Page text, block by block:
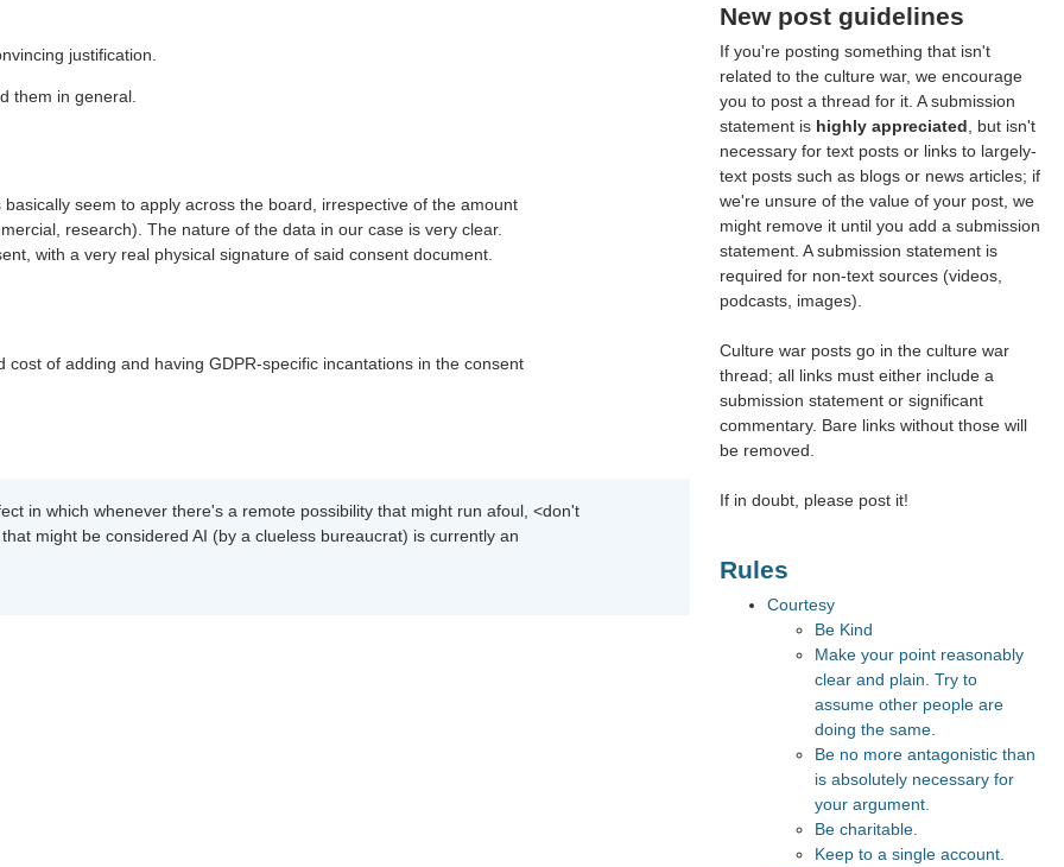
justification.
them in general.
seem to apply across the board, irrespective of the amount
research). The nature of the data in our case is very clear.
with a very real physical signature of said consent document.
of adding and having GDPR-specific incantations in the consent
in which whenever there's a remote possibility that might run afoul, <don't
might be considered AI (by a clueless bureaucrat) is currently an
New post guidelines
If you're posting something that isn't
related to the culture war, we encourage
you to post a thread for it. A submission
statement is highly appreciated , but isn't
necessary for text posts or links to largely-
text posts such as blogs or news articles; if
we're unsure of the value of your post, we
might remove it until you add a submission
statement. A submission statement is
required for non-text sources (videos,
podcasts, images).
Culture war posts go in the culture war
thread; all links must either include a
submission statement or significant
commentary. Bare links without those will
be removed.
If in doubt, please post it!
Rules
Courtesy
Be Kind
Make your point reasonably
clear and plain. Try to
assume other people are
doing the same.
Be no more antagonistic than
is absolutely necessary for
your argument.
Be charitable.
Keep to a single account.